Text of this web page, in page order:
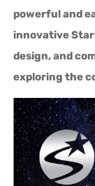
powerful and
innovative
design, and
exploring the